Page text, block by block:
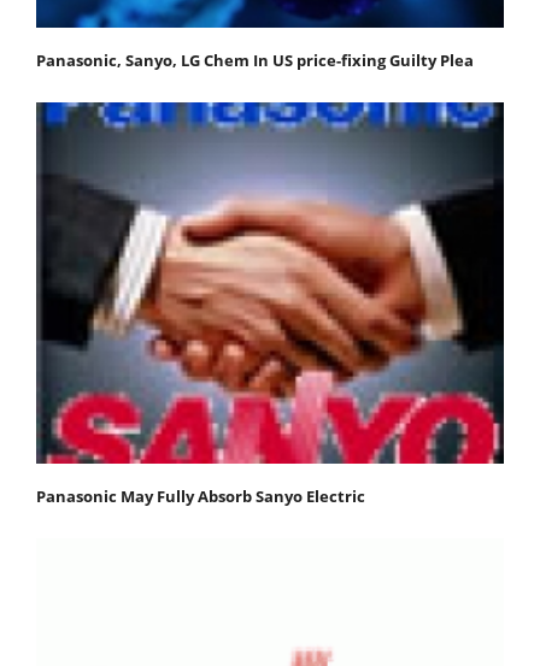
Panasonic, Sanyo, LG Chem In US price-fixing Guilty Plea
Panasonic May Fully Absorb Sanyo Electric